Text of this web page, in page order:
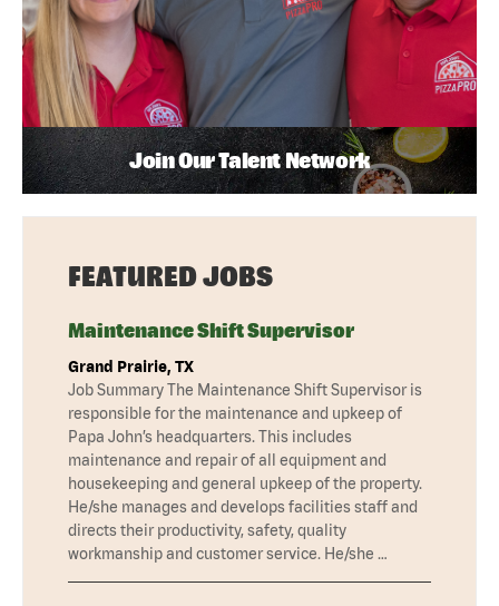
Join Our Talent Network
FEATURED JOBS
Maintenance Shift Supervisor
Grand Prairie, TX
Job Summary The Maintenance Shift Supervisor is
responsible for the maintenance and upkeep of
Papa John’s headquarters. This includes
maintenance and repair of all equipment and
housekeeping and general upkeep of the property.
He/she manages and develops facilities staff and
directs their productivity, safety, quality
workmanship and customer service. He/she …